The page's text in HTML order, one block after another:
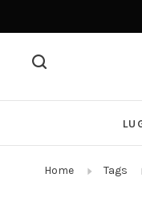
Home Tags